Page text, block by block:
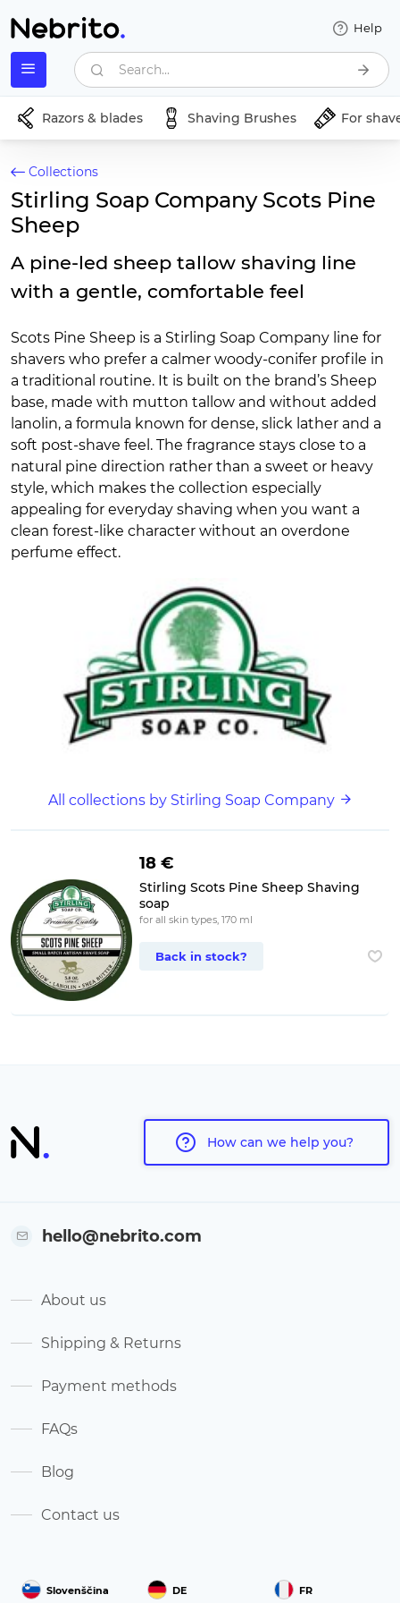
Help
Search...
Razors & blades Shaving Brushes For
Collections
Stirling Soap Company Scots Pine
Sheep
A pine-led sheep tallow shaving line
with a gentle, comfortable feel
Scots Pine Sheep is a Stirling Soap Company line for
shavers who prefer a calmer woody-conifer profile in
a traditional routine. It is built on the brand’s Sheep
base, made with mutton tallow and without added
lanolin, a formula known for dense, slick lather and a
soft post-shave feel. The fragrance stays close to a
natural pine direction rather than a sweet or heavy
style, which makes the collection especially
appealing for everyday shaving when you want a
clean forest-like character without an overdone
perfume effect.
All collections by Stirling Soap Company
18 €
Stirling Scots Pine Sheep Shaving
soap
for all skin types, 170 ml
Back in stock?
How can we help you?
Slovenščina DE FR
hello@nebrito.com
About us
Shipping & Returns
Payment methods
FAQs
Blog
Contact us